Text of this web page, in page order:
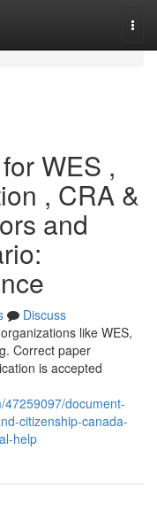
WES ,
, CRA &
and
Discuss
like WES,
Correct paper
is accepted
47259097/document-
citizenship-canada-
help